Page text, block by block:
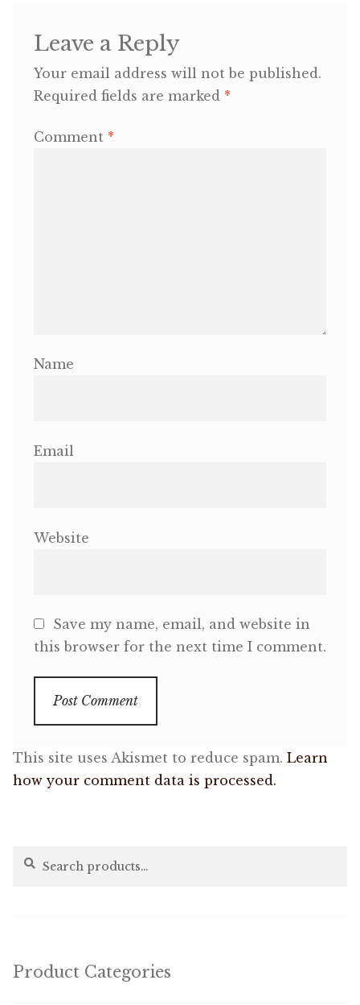
OneMama Reports
Contact
My Account
Leave a Reply
Your email address will not be published.
Required fields are marked *
Comment *
Name
Email
Website
Save my name, email, and website in
this browser for the next time I comment.
This site uses Akismet to reduce spam. Learn
how your comment data is processed.
Search
Search
Product Categories